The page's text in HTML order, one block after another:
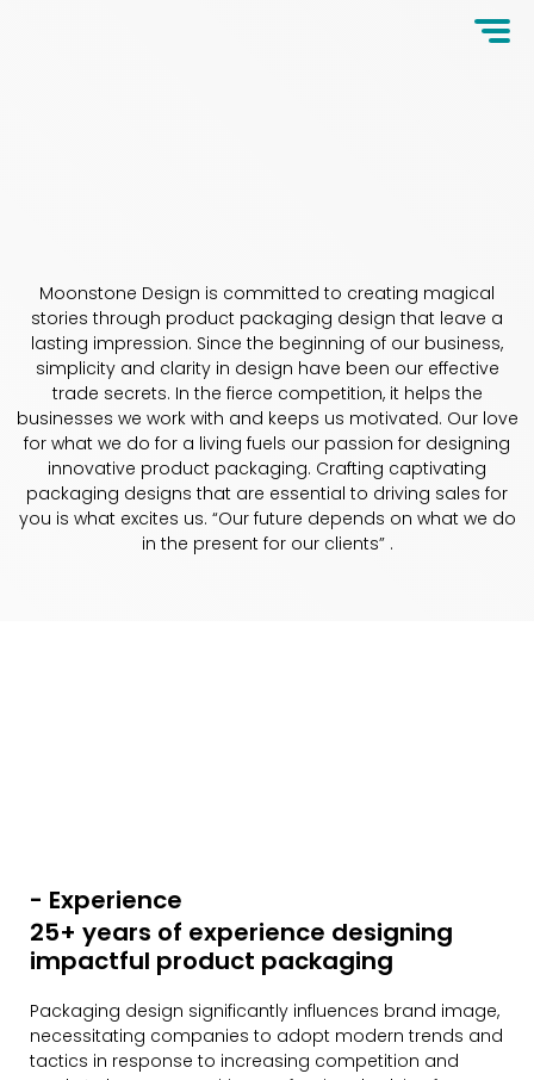
Moonstone Design is committed to creating magical
stories through product packaging design that leave a
lasting impression. Since the beginning of our business,
simplicity and clarity in design have been our effective
trade secrets. In the fierce competition, it helps the
businesses we work with and keeps us motivated. Our love
for what we do for a living fuels our passion for designing
innovative product packaging. Crafting captivating
packaging designs that are essential to driving sales for
you is what excites us. “Our future depends on what we do
in the present for our clients” .
- Experience
25+ years of experience designing
impactful product packaging
Packaging design significantly influences brand image,
necessitating companies to adopt modern trends and
tactics in response to increasing competition and